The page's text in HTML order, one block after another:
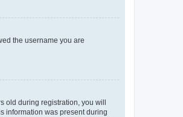
the username you are
old during registration, you will
information was present during